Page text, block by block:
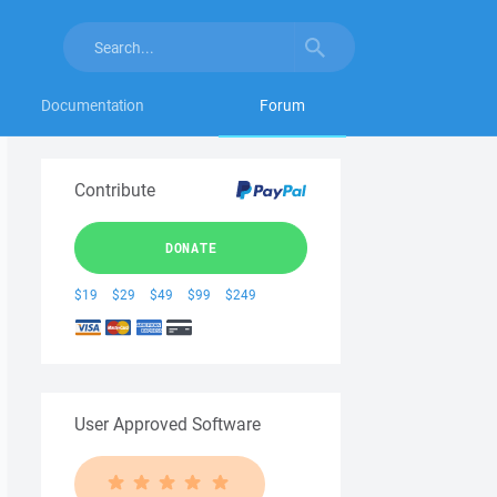
Documentation Forum
Contribute
DONATE
$19 $29 $49 $99 $249
User Approved Software